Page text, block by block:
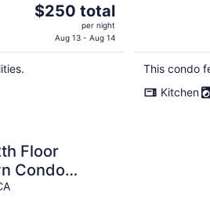
The
$250
$250 total
per night
Aug 13 - Aug 14
This condo
Kitchen
Floor
Condo
31 night